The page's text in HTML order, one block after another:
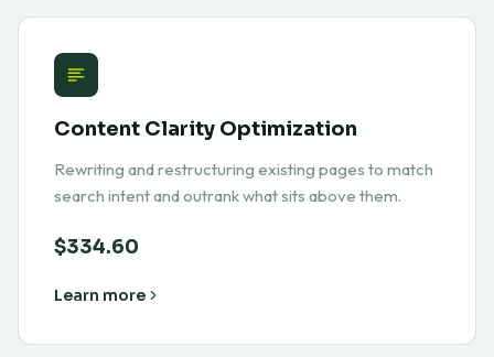
Content Clarity Optimization
Rewriting and restructuring existing pages to match
search intent and outrank what sits above them.
$334.60
Learn more